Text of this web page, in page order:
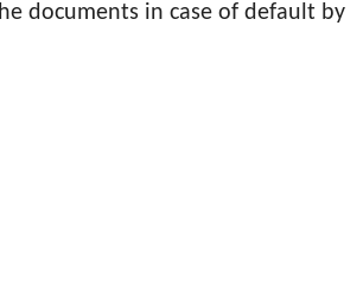
documents in case of default by